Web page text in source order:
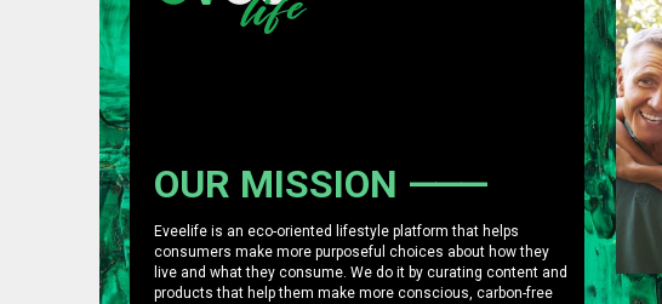
OUR MISSION
Eveelife is an eco-oriented lifestyle platform that helps
consumers make more purposeful choices about how they
live and what they consume. We do it by curating content and
products that help them make more conscious, carbon-free